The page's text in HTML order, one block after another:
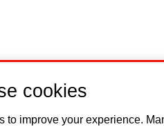
cookies
to improve your experience.